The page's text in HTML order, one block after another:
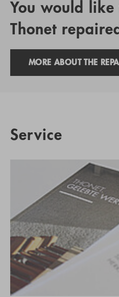
You would
Thonet
MORE ABOUT THE
Service